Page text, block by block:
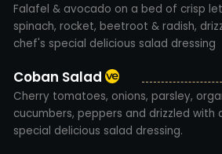
Falafel & avocado on a bed of crisp
spinach, rocket, beetroot & radish,
chef's special delicious salad dressing
Coban Salad
Cherry tomatoes, onions, parsley,
cucumbers, peppers and drizzled with
special delicious salad dressing.